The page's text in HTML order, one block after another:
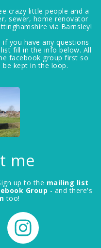
crazy little people and a
sewer, home renovator
via Barnsley!
you have any questions
fill in the info below. All
facebook group first so
kept in the loop.
me
up to the mailing list
Group - and there's
too!